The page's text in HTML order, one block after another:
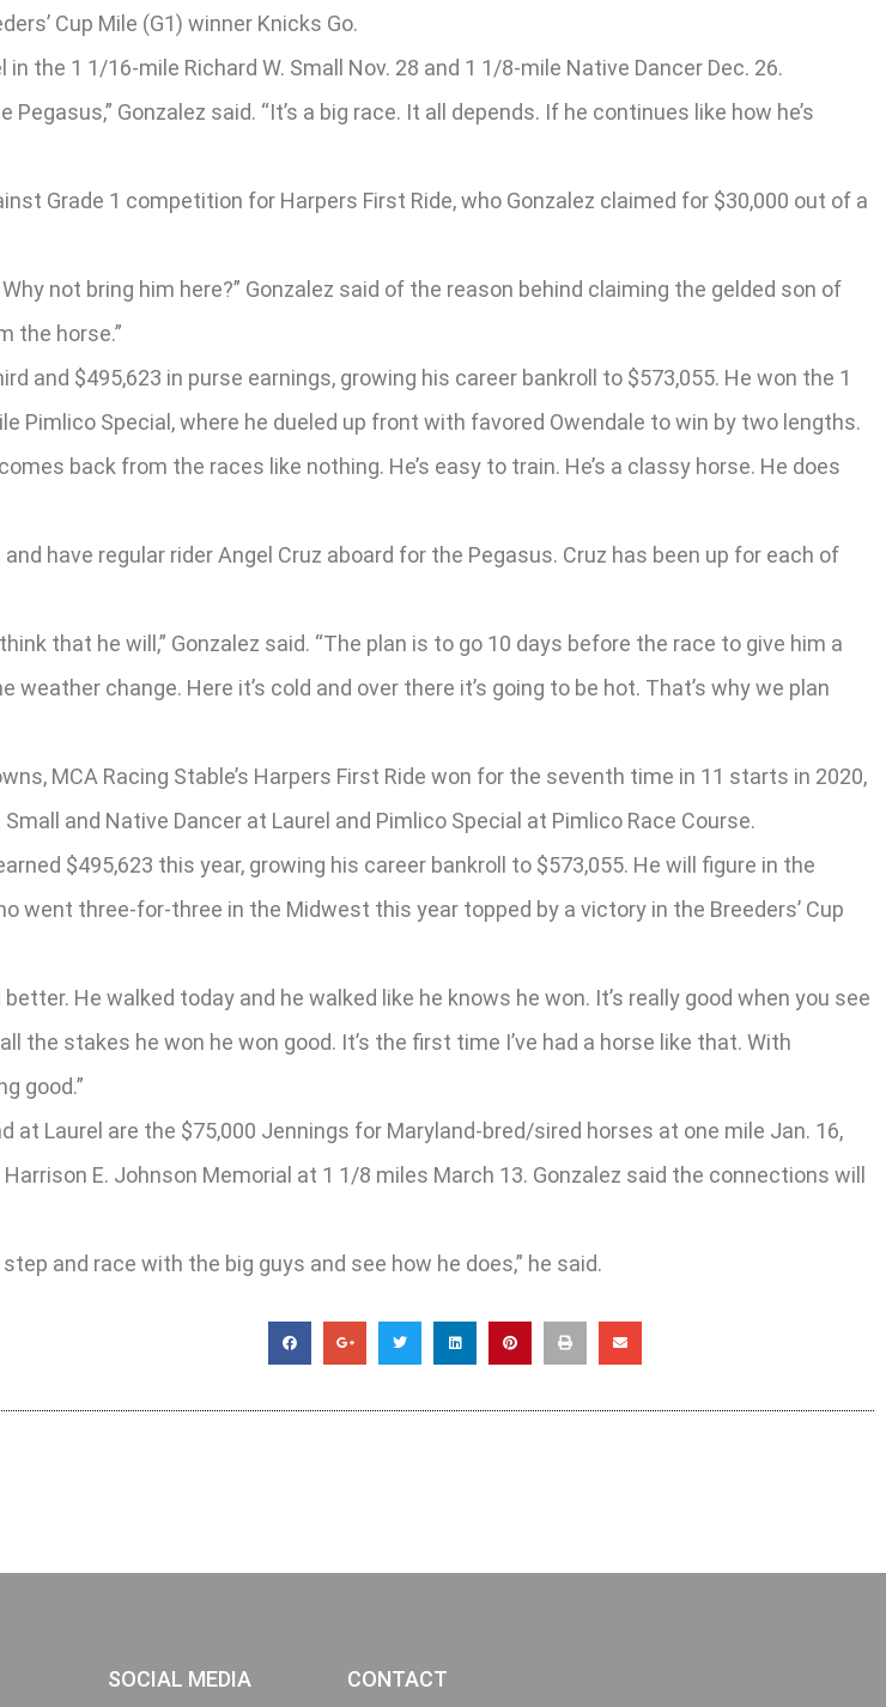
Cup Mile (G1) winner Knicks Go.
the 1 1/16-mile Richard W. Small Nov. 28 and 1 1/8-mile Native Dancer Dec. 26.
Gonzalez said. “It’s a big race. It all depends. If he continues like how he’s
Grade 1 competition for Harpers First Ride, who Gonzalez claimed for $30,000 out of a
not bring him here?” Gonzalez said of the reason behind claiming the gelded son of
the horse.”
and $495,623 in purse earnings, growing his career bankroll to $573,055. He won the 1
Pimlico Special, where he dueled up front with favored Owendale to win by two lengths.
back from the races like nothing. He’s easy to train. He’s a classy horse. He does
have regular rider Angel Cruz aboard for the Pegasus. Cruz has been up for each of
that he will,” Gonzalez said. “The plan is to go 10 days before the race to give him a
change. Here it’s cold and over there it’s going to be hot. That’s why we plan
MCA Racing Stable’s Harpers First Ride won for the seventh time in 11 starts in 2020,
and Native Dancer at Laurel and Pimlico Special at Pimlico Race Course.
$495,623 this year, growing his career bankroll to $573,055. He will figure in the
went three-for-three in the Midwest this year topped by a victory in the Breeders’ Cup
He walked today and he walked like he knows he won. It’s really good when you see
the stakes he won he won good. It’s the first time I’ve had a horse like that. With
good.”
Laurel are the $75,000 Jennings for Maryland-bred/sired horses at one mile Jan. 16,
E. Johnson Memorial at 1 1/8 miles March 13. Gonzalez said the connections will
and race with the big guys and see how he does,” he said.
SOCIAL MEDIA CONTACT